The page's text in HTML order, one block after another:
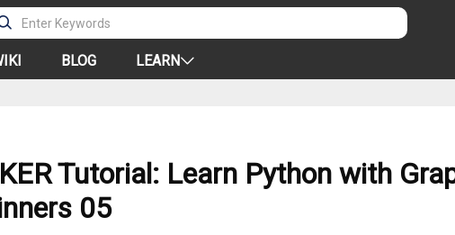
BLOG LEARN
Tutorial: Learn Python with
05